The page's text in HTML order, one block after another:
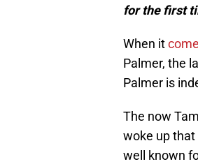
for the first
When it
Palmer, the
Palmer is
The now
woke up that
well known